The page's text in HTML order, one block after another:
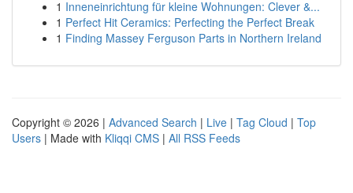
1 Inneneinrichtung für kleine Wohnungen: Clever &...
1 Perfect Hit Ceramics: Perfecting the Perfect Break
1 Finding Massey Ferguson Parts in Northern Ireland
Copyright © 2026 | Advanced Search | Live | Tag Cloud | Top
Users | Made with Kliqqi CMS | All RSS Feeds